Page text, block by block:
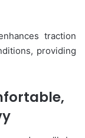
traction
providing